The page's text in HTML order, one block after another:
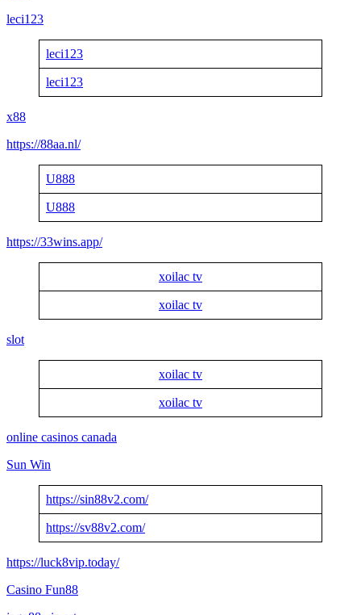
leci123
leci123
leci123
x88
https://88aa.nl/
U888
U888
https://33wins.app/
xoilac tv
xoilac tv
slot
xoilac tv
xoilac tv
online casinos canada
Sun Win
https://sin88v2.com/
https://sv88v2.com/
https://luck8vip.today/
Casino Fun88